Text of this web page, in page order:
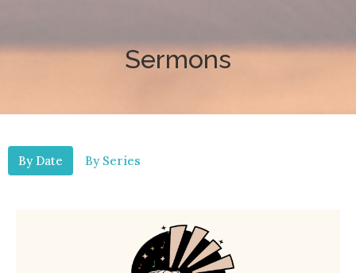
Sermons
By Date By Series